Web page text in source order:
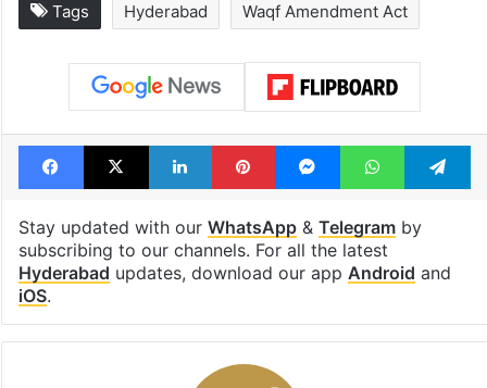
Tags Hyderabad Waqf Amendment Act
Facebook
X LinkedInPinterestMessengerWhatsApp
Stay updated with our WhatsApp& Telegramby
subscribing to our channels. For all the latest
Hyderabad updates, download our app Android and
iOS.